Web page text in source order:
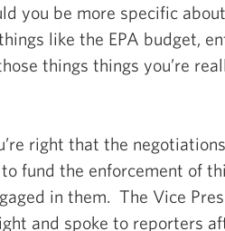
you be more specific
like the EPA budget,
things things you’re
right that the
fund the enforcement of
in them. The Vice
and spoke to reporters